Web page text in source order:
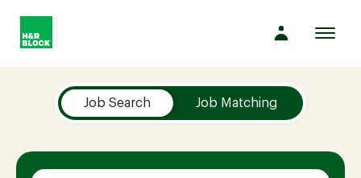
Company
Culture
Job Search Job Matching